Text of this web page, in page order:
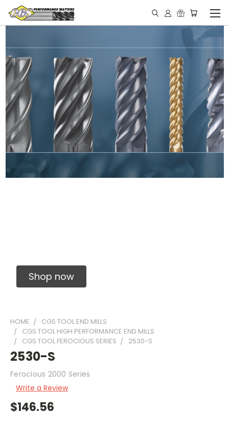
Shop now
HOME
CGS TOOL END MILLS
CGS TOOL HIGH PERFORMANCE END MILLS
CGS TOOL FEROCIOUS SERIES
2530-S
2530-S
Ferocious 2000 Series
Write a Review
$146.56